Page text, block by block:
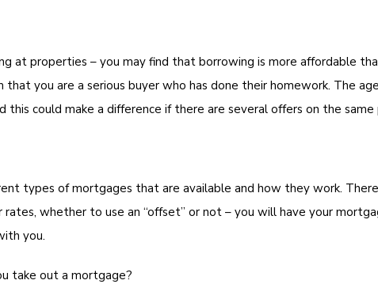
at properties – you may find that borrowing is more affordable
you are a serious buyer who has done their homework. The
this could make a difference if there are several offers on the same
types of mortgages that are available and how they work.
whether to use an “offset” or not – you will have your
you.
take out a mortgage?